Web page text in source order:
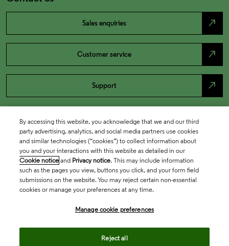
Sales enquiries north_east
Customer service north_east
Support north_east
By accessing this website, you acknowledge that we and our third
party advertising, analytics, and social media partners use cookies
and similar technologies (“cookies”) to collect information about
you and your interactions with this website as detailed in our
Cookie notice and Privacy notice. This may include information
such as the pages you view, buttons you click, and your form field
submissions on the website. You may reject certain non-essential
cookies or manage your preferences at any time.
Manage cookie preferences
Reject all